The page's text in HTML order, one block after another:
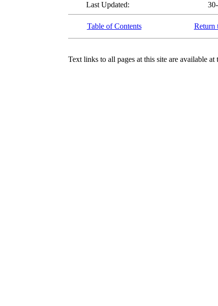
Last Updated:
Table of Contents Return
Text links to all pages at this site are available at